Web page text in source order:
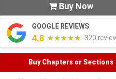
 Buy Now
GOOGLE REVIEWS
4.8 ★★★★★ 320
Buy Chapters or Sections